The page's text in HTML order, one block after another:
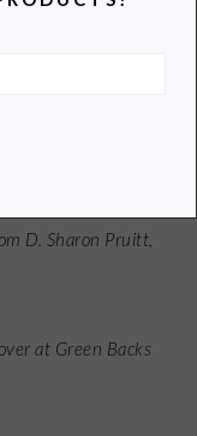
sugar is
D. Sharon Pruitt,
at Green Backs